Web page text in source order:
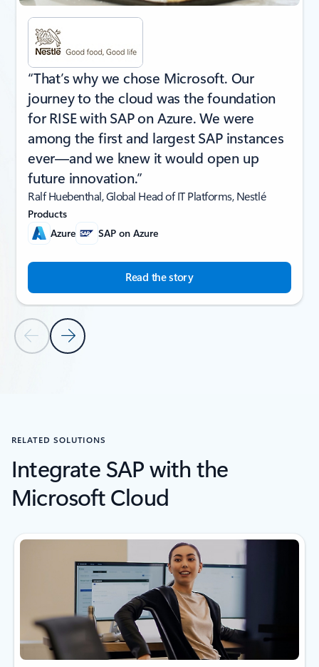
Previous SlideNext Slide
“That’s why we chose Microsoft. Our
journey to the cloud was the foundation
for RISE with SAP on Azure. We were
among the first and largest SAP instances
ever—and we knew it would open up
future innovation.”
Ralf Huebenthal, Global Head of IT Platforms, Nestlé
Products
Azure
SAP on Azure
Read the story
RELATED SOLUTIONS
Integrate SAP with the
Microsoft Cloud